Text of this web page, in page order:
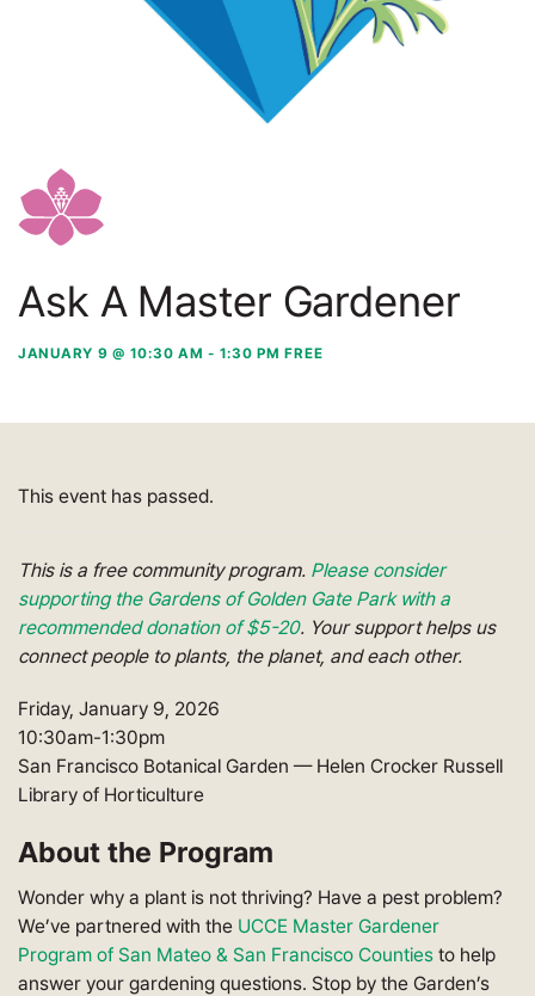
Ask A Master Gardener
JANUARY 9 @ 10:30 AM - 1:30 PM FREE
This event has passed.
This is a free community program. Please consider
supporting the Gardens of Golden Gate Park with a
recommended donation of $5-20. Your support helps us
connect people to plants, the planet, and each other.
Friday, January 9, 2026
10:30am-1:30pm
San Francisco Botanical Garden — Helen Crocker Russell
Library of Horticulture
About the Program
Wonder why a plant is not thriving? Have a pest problem?
We’ve partnered with the UCCE Master Gardener
Program of San Mateo & San Francisco Counties to help
answer your gardening questions. Stop by the Garden’s